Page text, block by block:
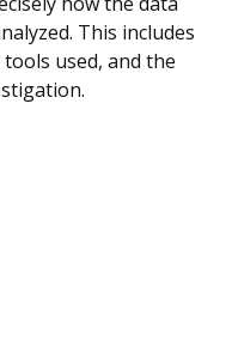
This includes
used, and the